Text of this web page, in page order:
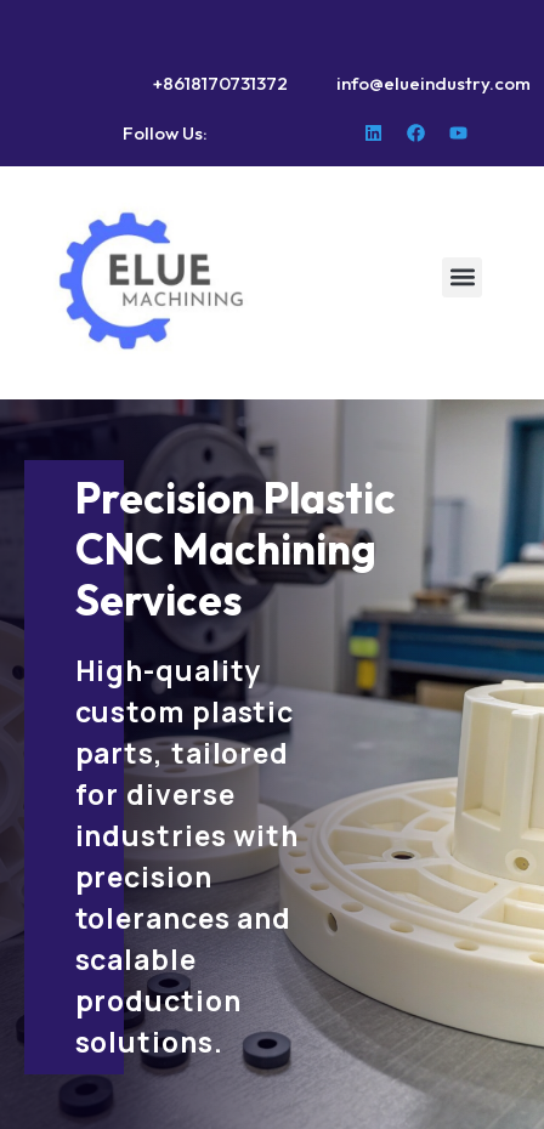
+8618170731372 info@elueindustry.com
Follow Us:
Precision Plastic
CNC Machining
Services
High-quality
custom plastic
parts, tailored
for diverse
industries with
precision
tolerances and
scalable
production
solutions.